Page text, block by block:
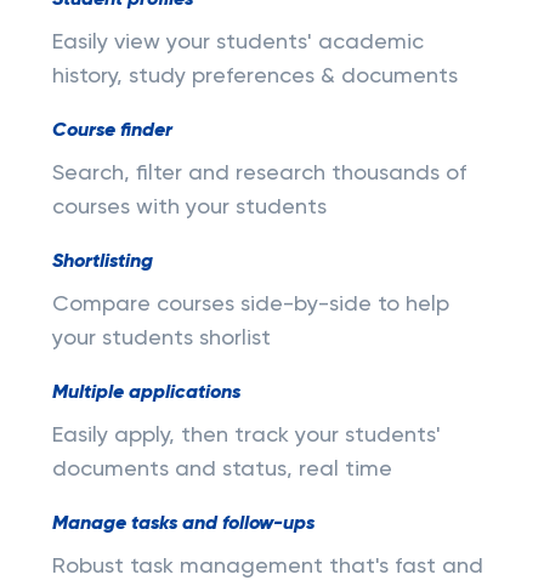
Easily view your students' academic
history, study preferences & documents
Course finder
Search, filter and research thousands of
courses with your students
Shortlisting
Compare courses side-by-side to help
your students shorlist
Multiple applications
Easily apply, then track your students'
documents and status, real time
Manage tasks and follow-ups
Robust task management that's fast and